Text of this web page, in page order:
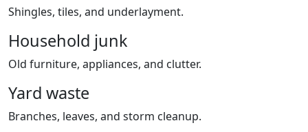
Shingles, tiles, and underlayment.
Household junk
Old furniture, appliances, and clutter.
Yard waste
Branches, leaves, and storm cleanup.